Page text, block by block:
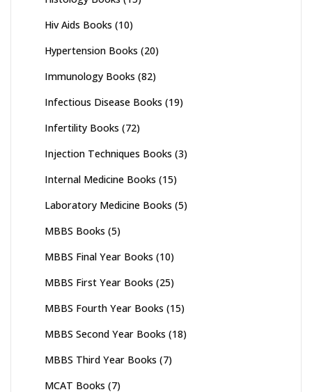
Hiv Aids Books (10)
Hypertension Books (20)
Immunology Books (82)
Infectious Disease Books (19)
Infertility Books (72)
Injection Techniques Books (3)
Internal Medicine Books (15)
Laboratory Medicine Books (5)
MBBS Books (5)
MBBS Final Year Books (10)
MBBS First Year Books (25)
MBBS Fourth Year Books (15)
MBBS Second Year Books (18)
MBBS Third Year Books (7)
MCAT Books (7)